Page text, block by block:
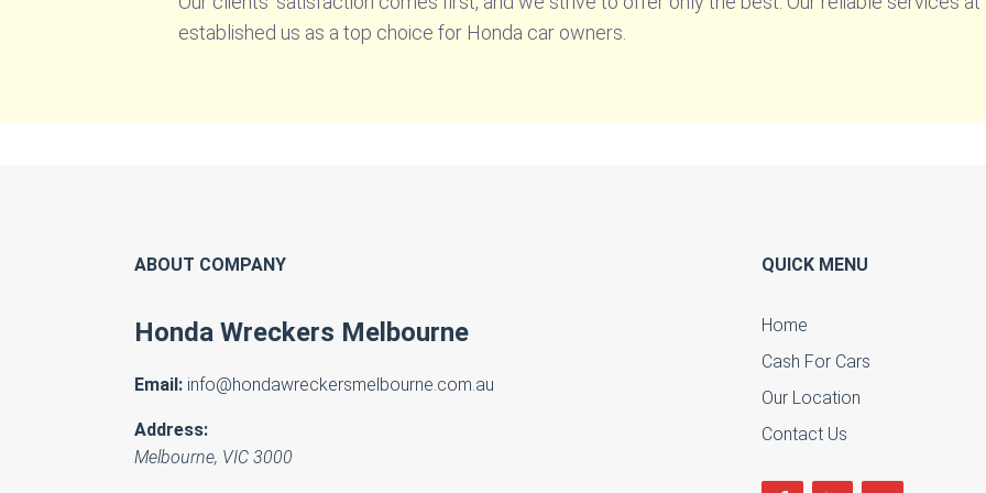
established us as a top choice for Honda car owners.
ABOUT COMPANY
Honda Wreckers Melbourne
Email: info@hondawreckersmelbourne.com.au
Address:
Melbourne, VIC 3000
QUICK MENU
Home
Cash For Cars
Our Location
Contact Us